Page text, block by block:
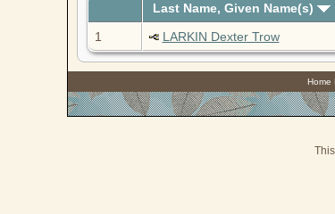
Last Name, Given Name(s)
1
LARKIN Dexter Trow
Home